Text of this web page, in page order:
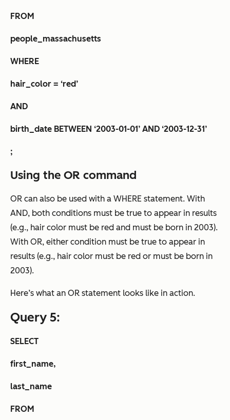
FROM
people_massachusetts
WHERE
hair_color = ‘red’
AND
birth_date BETWEEN ‘2003-01-01’ AND ‘2003-12-31’
;
Using the OR command
OR can also be used with a WHERE statement. With
AND, both conditions must be true to appear in results
(e.g., hair color must be red and must be born in 2003).
With OR, either condition must be true to appear in
results (e.g., hair color must be red or must be born in
2003).
Here’s what an OR statement looks like in action.
Query 5:
SELECT
first_name,
last_name
FROM